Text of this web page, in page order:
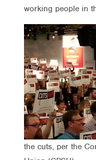
working people in
the cuts, per the